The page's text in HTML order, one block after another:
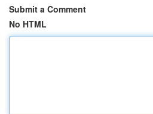
Submit a Comment
No HTML